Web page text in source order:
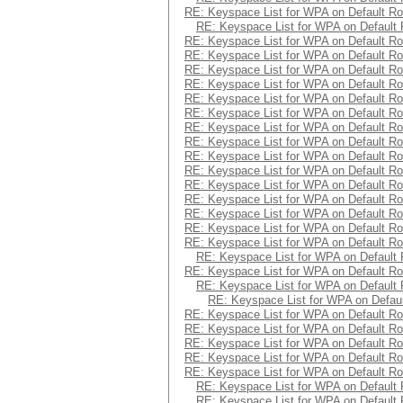
RE: Keyspace List for WPA on Default
RE: Keyspace List for WPA on Default
RE: Keyspace List for WPA on Default
RE: Keyspace List for WPA on Default
RE: Keyspace List for WPA on Default
RE: Keyspace List for WPA on Default
RE: Keyspace List for WPA on Default
RE: Keyspace List for WPA on Default
RE: Keyspace List for WPA on Default
RE: Keyspace List for WPA on Default
RE: Keyspace List for WPA on Default
RE: Keyspace List for WPA on Default
RE: Keyspace List for WPA on Default
RE: Keyspace List for WPA on Default
RE: Keyspace List for WPA on Default
RE: Keyspace List for WPA on Default
RE: Keyspace List for WPA on Default
RE: Keyspace List for WPA on Default
RE: Keyspace List for WPA on Default
RE: Keyspace List for WPA on Default
RE: Keyspace List for WPA on
RE: Keyspace List for WPA on Default
RE: Keyspace List for WPA on Default
RE: Keyspace List for WPA on Default
RE: Keyspace List for WPA on Default
RE: Keyspace List for WPA on Default
RE: Keyspace List for WPA on Default